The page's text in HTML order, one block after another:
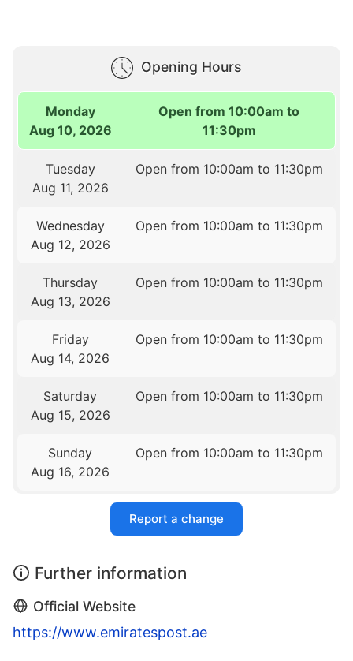
Opening Hours
Monday
Aug 10, 2026
Open from 10:00am to
11:30pm
Tuesday
Aug 11, 2026
Open from 10:00am to 11:30pm
Wednesday
Aug 12, 2026
Open from 10:00am to 11:30pm
Thursday
Aug 13, 2026
Open from 10:00am to 11:30pm
Friday
Aug 14, 2026
Open from 10:00am to 11:30pm
Saturday
Aug 15, 2026
Open from 10:00am to 11:30pm
Sunday
Aug 16, 2026
Open from 10:00am to 11:30pm
Report a change
Further information
Official Website
https://www.emiratespost.ae